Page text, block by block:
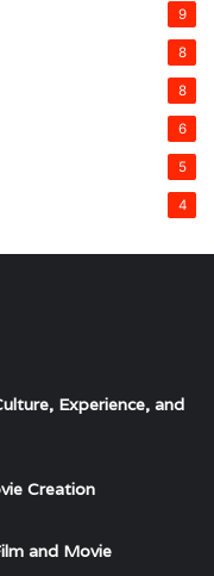
9
8
8
6
5
4
Experience, and
Creation
and Movie